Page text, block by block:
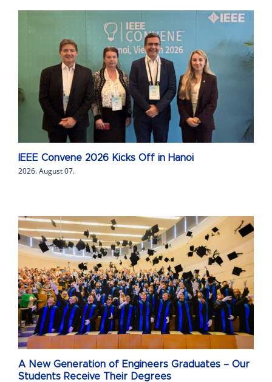
IEEE Convene 2026 Kicks Off in Hanoi
2026. August 07.
A New Generation of Engineers Graduates – Our
Students Receive Their Degrees